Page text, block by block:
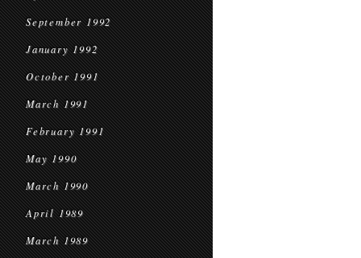
September 1992
January 1992
October 1991
March 1991
February 1991
May 1990
March 1990
April 1989
March 1989